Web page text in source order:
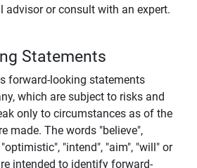
advisor or consult with an expert.
Statements
forward-looking statements
which are subject to risks and
only to circumstances as of the
made. The words "believe",
"intend", "aim", "will" or
intended to identify forward-